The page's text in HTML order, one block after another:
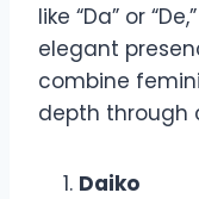
like “Da” or
elegant
combine
depth through
Daiko